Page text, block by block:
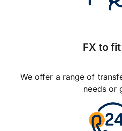
FX to
We offer a range of
needs or